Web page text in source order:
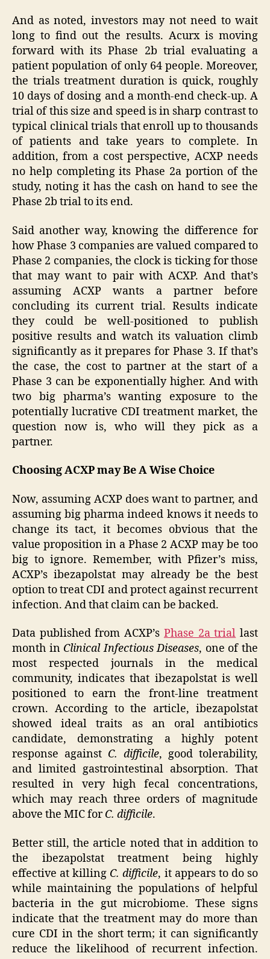
And as noted, investors may not need to wait
long to find out the results. Acurx is moving
forward with its Phase 2b trial evaluating a
patient population of only 64 people. Moreover,
the trials treatment duration is quick, roughly
10 days of dosing and a month-end check-up. A
trial of this size and speed is in sharp contrast to
typical clinical trials that enroll up to thousands
of patients and take years to complete. In
addition, from a cost perspective, ACXP needs
no help completing its Phase 2a portion of the
study, noting it has the cash on hand to see the
Phase 2b trial to its end.
Said another way, knowing the difference for
how Phase 3 companies are valued compared to
Phase 2 companies, the clock is ticking for those
that may want to pair with ACXP. And that’s
assuming ACXP wants a partner before
concluding its current trial. Results indicate
they could be well-positioned to publish
positive results and watch its valuation climb
significantly as it prepares for Phase 3. If that’s
the case, the cost to partner at the start of a
Phase 3 can be exponentially higher. And with
two big pharma’s wanting exposure to the
potentially lucrative CDI treatment market, the
question now is, who will they pick as a
partner.
Choosing ACXP may Be A Wise Choice
Now, assuming ACXP does want to partner, and
assuming big pharma indeed knows it needs to
change its tact, it becomes obvious that the
value proposition in a Phase 2 ACXP may be too
big to ignore. Remember, with Pfizer’s miss,
ACXP’s ibezapolstat may already be the best
option to treat CDI and protect against recurrent
infection. And that claim can be backed.
Data published from ACXP’s Phase 2a trial last
month in Clinical Infectious Diseases, one of the
most respected journals in the medical
community, indicates that ibezapolstat is well
positioned to earn the front-line treatment
crown. According to the article, ibezapolstat
showed ideal traits as an oral antibiotics
candidate, demonstrating a highly potent
response against C. difficile, good tolerability,
and limited gastrointestinal absorption. That
resulted in very high fecal concentrations,
which may reach three orders of magnitude
above the MIC forC. difficile.
Better still, the article noted that in addition to
the ibezapolstat treatment being highly
effective at killing C. difficile, it appears to do so
while maintaining the populations of helpful
bacteria in the gut microbiome. These signs
indicate that the treatment may do more than
cure CDI in the short term; it can significantly
reduce the likelihood of recurrent infection.